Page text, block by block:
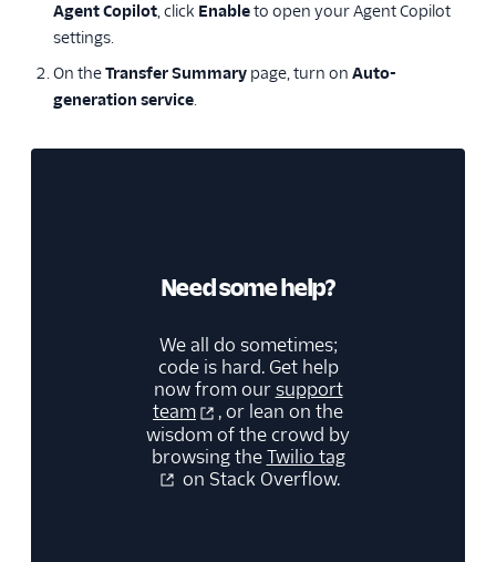
Agent Copilot, click Enableto open your Agent Copilot
settings.
On theTransfer Summary page, turn on Auto-
generation service.
Need some help?
We all do sometimes;
code is hard. Get help
now from oursupport
team
, or lean on the
wisdom of the crowd by
browsing theTwilio tag
on Stack Overflow.